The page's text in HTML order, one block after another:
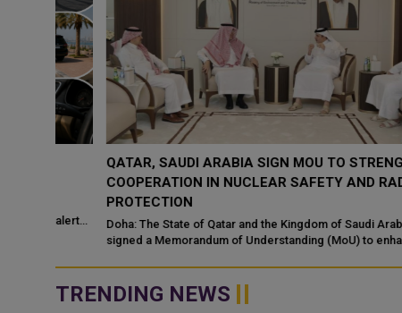
QATAR, SAUDI ARABIA SIGN MOU TO STRENGTHEN
COOPERATION IN NUCLEAR SAFETY AND RADIATION
PROTECTION
Doha: The State of Qatar and the Kingdom of Saudi Arabia have
signed a Memorandum of Understanding (MoU) to enhance
TRENDING NEWS